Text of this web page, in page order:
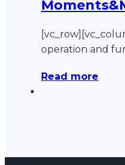
operation and
Read more